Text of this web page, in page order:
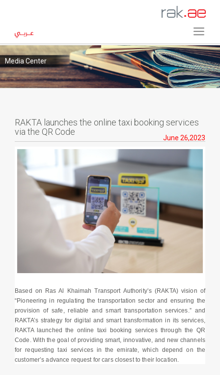
Media Center
RAKTA launches the online taxi booking services
via the QR Code
June 26,2023
Based on Ras Al Khaimah Transport Authority’s (RAKTA) vision of
“Pioneering in regulating the transportation sector and ensuring the
provision of safe, reliable and smart transportation services.” and
RAKTA’s strategy for digital and smart transformation in its services,
RAKTA launched the online taxi booking services through the QR
Code. With the goal of providing smart, innovative, and new channels
for requesting taxi services in the emirate, which depend on the
customer’s advance request for cars closest to their location.